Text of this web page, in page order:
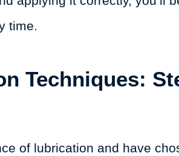
time.
Techniques:
of lubrication and have